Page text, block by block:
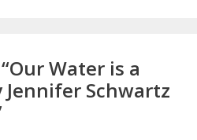
Water is a
Jennifer Schwartz